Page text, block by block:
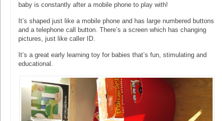
baby is constantly after a mobile phone to play with!
It’s shaped just like a mobile phone and has large numbered buttons
and a telephone call button. There’s a screen which has changing
pictures, just like caller ID.
It’s a great early learning toy for babies that’s fun, stimulating and
educational.